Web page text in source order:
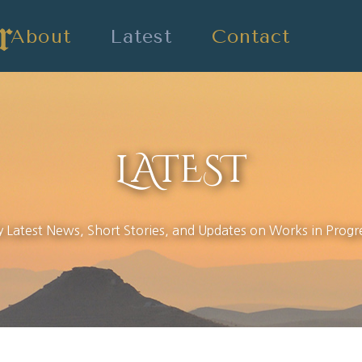
About Latest Contact
LATEST
Latest News, Short Stories, and Updates on Works in